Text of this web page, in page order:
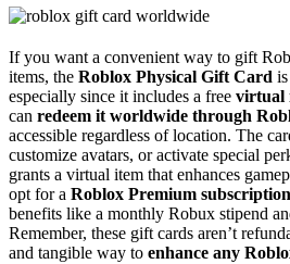
If you want a convenient way to gift
items, the Roblox Physical Gift Card
especially since it includes a free virtual
can redeem it worldwide through
accessible regardless of location. The
customize avatars, or activate special
grants a virtual item that enhances
opt for a Roblox Premium subscription
benefits like a monthly Robux stipend
Remember, these gift cards aren’t
and tangible way to enhance any